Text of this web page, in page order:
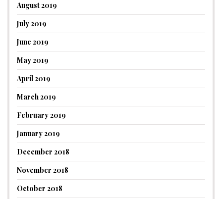
August 2019
July 2019
June 2019
May 2019
April 2019
March 2019
February 2019
January 2019
December 2018
November 2018
October 2018